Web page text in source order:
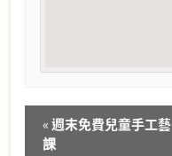
Event
Navigation
«週末免費兒童手工藝
課